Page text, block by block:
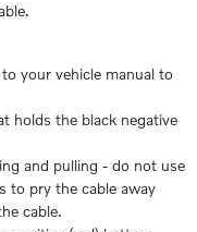
your vehicle manual to
holds the black negative
and pulling - do not use
to pry the cable away
cable.